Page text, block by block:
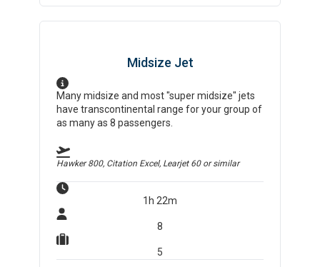
Midsize Jet
Many midsize and most "super midsize" jets
have transcontinental range for your group of
as many as 8 passengers.
Hawker 800, Citation Excel, Learjet 60or similar
1h 22m
8
5